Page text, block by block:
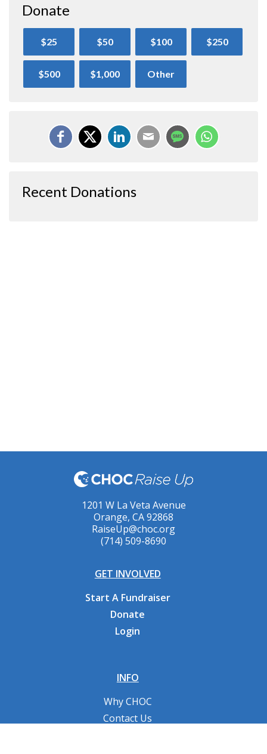
Donate
$25 $50 $100 $250
$500 $1,000 Other
Recent Donations
1201 W La Veta Avenue
Orange, CA 92868
RaiseUp@choc.org
(714) 509-8690
GET INVOLVED
Start A Fundraiser
Donate
Login
INFO
Why CHOC
Contact Us